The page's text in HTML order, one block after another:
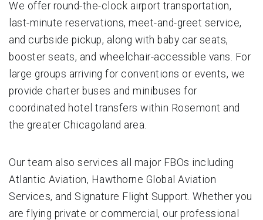
We offer round-the-clock airport transportation,
last-minute reservations, meet-and-greet service,
and curbside pickup, along with baby car seats,
booster seats, and wheelchair-accessible vans. For
large groups arriving for conventions or events, we
provide charter buses and minibuses for
coordinated hotel transfers within Rosemont and
the greater Chicagoland area.
Our team also services all major FBOs including
Atlantic Aviation, Hawthorne Global Aviation
Services, and Signature Flight Support. Whether you
are flying private or commercial, our professional